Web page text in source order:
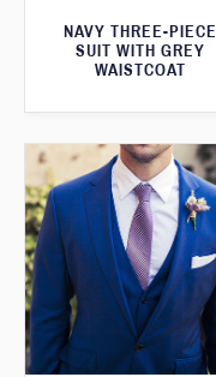
NAVY THREE-PIECE
SUIT WITH GREY
WAISTCOAT